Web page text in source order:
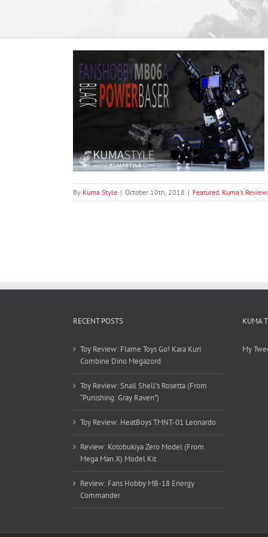
By Kuma Style | October 10th, 2018 | Featured, Kuma's
RECENT POSTS
Toy Review: Flame Toys Go! Kara Kuri
Combine Dino Megazord
Toy Review: Snail Shell’s Rosetta (From
“Punishing: Gray Raven”)
Toy Review: HeatBoys TMNT-01 Leonardo
Review: Kotobukiya Zero Model (From
Mega Man X) Model Kit
Review: Fans Hobby MB-18 Energy
Commander
KUMA
My